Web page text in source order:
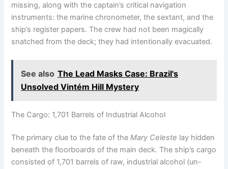
missing, along with the captain’s critical navigation
instruments: the marine chronometer, the sextant, and the
ship’s register papers. The crew had not been magically
snatched from the deck; they had intentionally evacuated.
See also The Lead Masks Case: Brazil's
Unsolved Vintém Hill Mystery
The Cargo: 1,701 Barrels of Industrial Alcohol
The primary clue to the fate of theMary Celeste lay hidden
beneath the floorboards of the main deck. The ship’s cargo
consisted of 1,701 barrels of raw, industrial alcohol (un-